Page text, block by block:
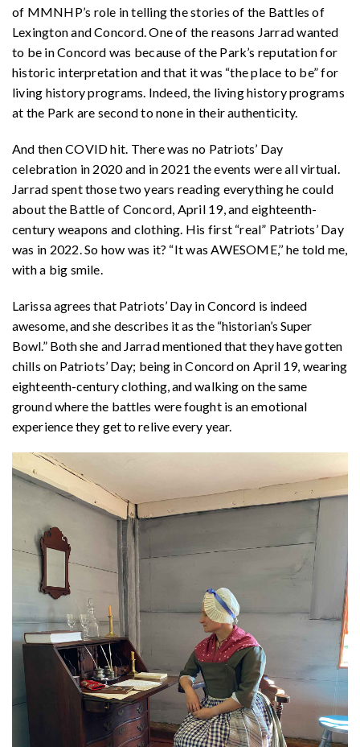
of MMNHP’s role in telling the stories of the Battles of
Lexington and Concord. One of the reasons Jarrad wanted
to be in Concord was because of the Park’s reputation for
historic interpretation and that it was “the place to be” for
living history programs. Indeed, the living history programs
at the Park are second to none in their authenticity.
And then COVID hit. There was no Patriots’ Day
celebration in 2020 and in 2021 the events were all virtual.
Jarrad spent those two years reading everything he could
about the Battle of Concord, April 19, and eighteenth-
century weapons and clothing. His first “real” Patriots’ Day
was in 2022. So how was it? “It was AWESOME,’’ he told me,
with a big smile.
Larissa agrees that Patriots’ Day in Concord is indeed
awesome, and she describes it as the “historian’s Super
Bowl.” Both she and Jarrad mentioned that they have gotten
chills on Patriots’ Day; being in Concord on April 19, wearing
eighteenth-century clothing, and walking on the same
ground where the battles were fought is an emotional
experience they get to relive every year.